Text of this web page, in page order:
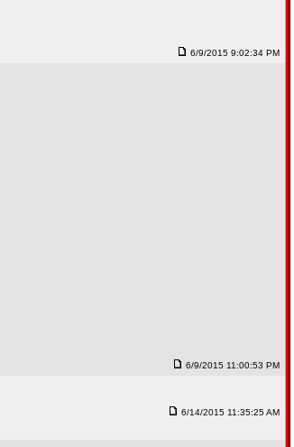
6/9/2015 9:02:34 PM
6/9/2015 11:00:53 PM
6/14/2015 11:35:25 AM